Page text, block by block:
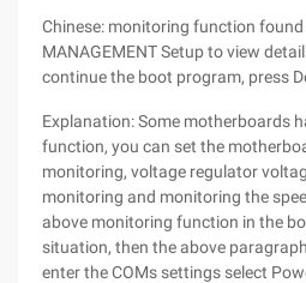
Chinese: monitoring function
MANAGEMENT Setup to view
continue the boot program, press
Explanation: Some motherboards
function, you can set the
monitoring, voltage regulator
monitoring and monitoring the
above monitoring function in the
situation, then the above
enter the COMs settings select